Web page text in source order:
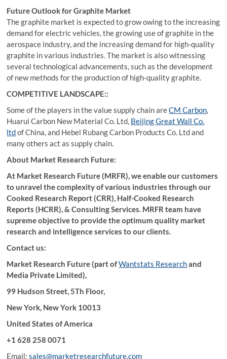
Future Outlook for Graphite Market
The graphite market is expected to grow owing to the increasing
demand for electric vehicles, the growing use of graphite in the
aerospace industry, and the increasing demand for high-quality
graphite in various industries. The market is also witnessing
several technological advancements, such as the development
of new methods for the production of high-quality graphite.
COMPETITIVE LANDSCAPE::
Some of the players in the value supply chain areCM Carbon,
Huarui Carbon New Material Co. Ltd, Beijing Great Wall Co.
ltdof China, and Hebel Rubang Carbon Products Co. Ltd and
many others act as supply chain.
About Market Research Future:
At Market Research Future (MRFR), we enable our customers
to unravel the complexity of various industries through our
Cooked Research Report (CRR), Half-Cooked Research
Reports (HCRR), & Consulting Services. MRFR team have
supreme objective to provide the optimum quality market
research and intelligence services to our clients.
Contact us:
Market Research Future (part ofWantstats Researchand
Media Private Limited),
99 Hudson Street, 5Th Floor,
New York, New York 10013
United States of America
+1 628 258 0071
Email:sales@marketresearchfuture.com